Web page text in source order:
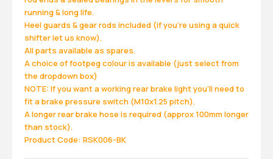
running & long life.
Heel guards & gear rods included (if you're using a quick
shifter let us know).
All parts available as spares.
A choice of footpeg colour is available (just select from
the dropdown box)
NOTE: If you want a working rear brake light you'll need to
fit a brake pressure switch (M10x1.25 pitch).
A longer rear brake hose is required (approx 100mm longer
than stock).
Product Code: RSK006-BK